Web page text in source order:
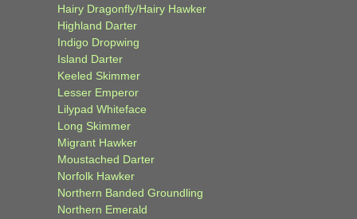
Hairy Dragonfly/Hairy Hawker
Highland Darter
Indigo Dropwing
Island Darter
Keeled Skimmer
Lesser Emperor
Lilypad Whiteface
Long Skimmer
Migrant Hawker
Moustached Darter
Norfolk Hawker
Northern Banded Groundling
Northern Emerald